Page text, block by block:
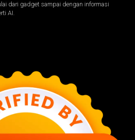
dari gadget sampai dengan informasi
AI.